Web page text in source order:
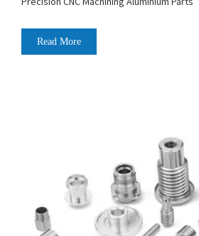
Read More